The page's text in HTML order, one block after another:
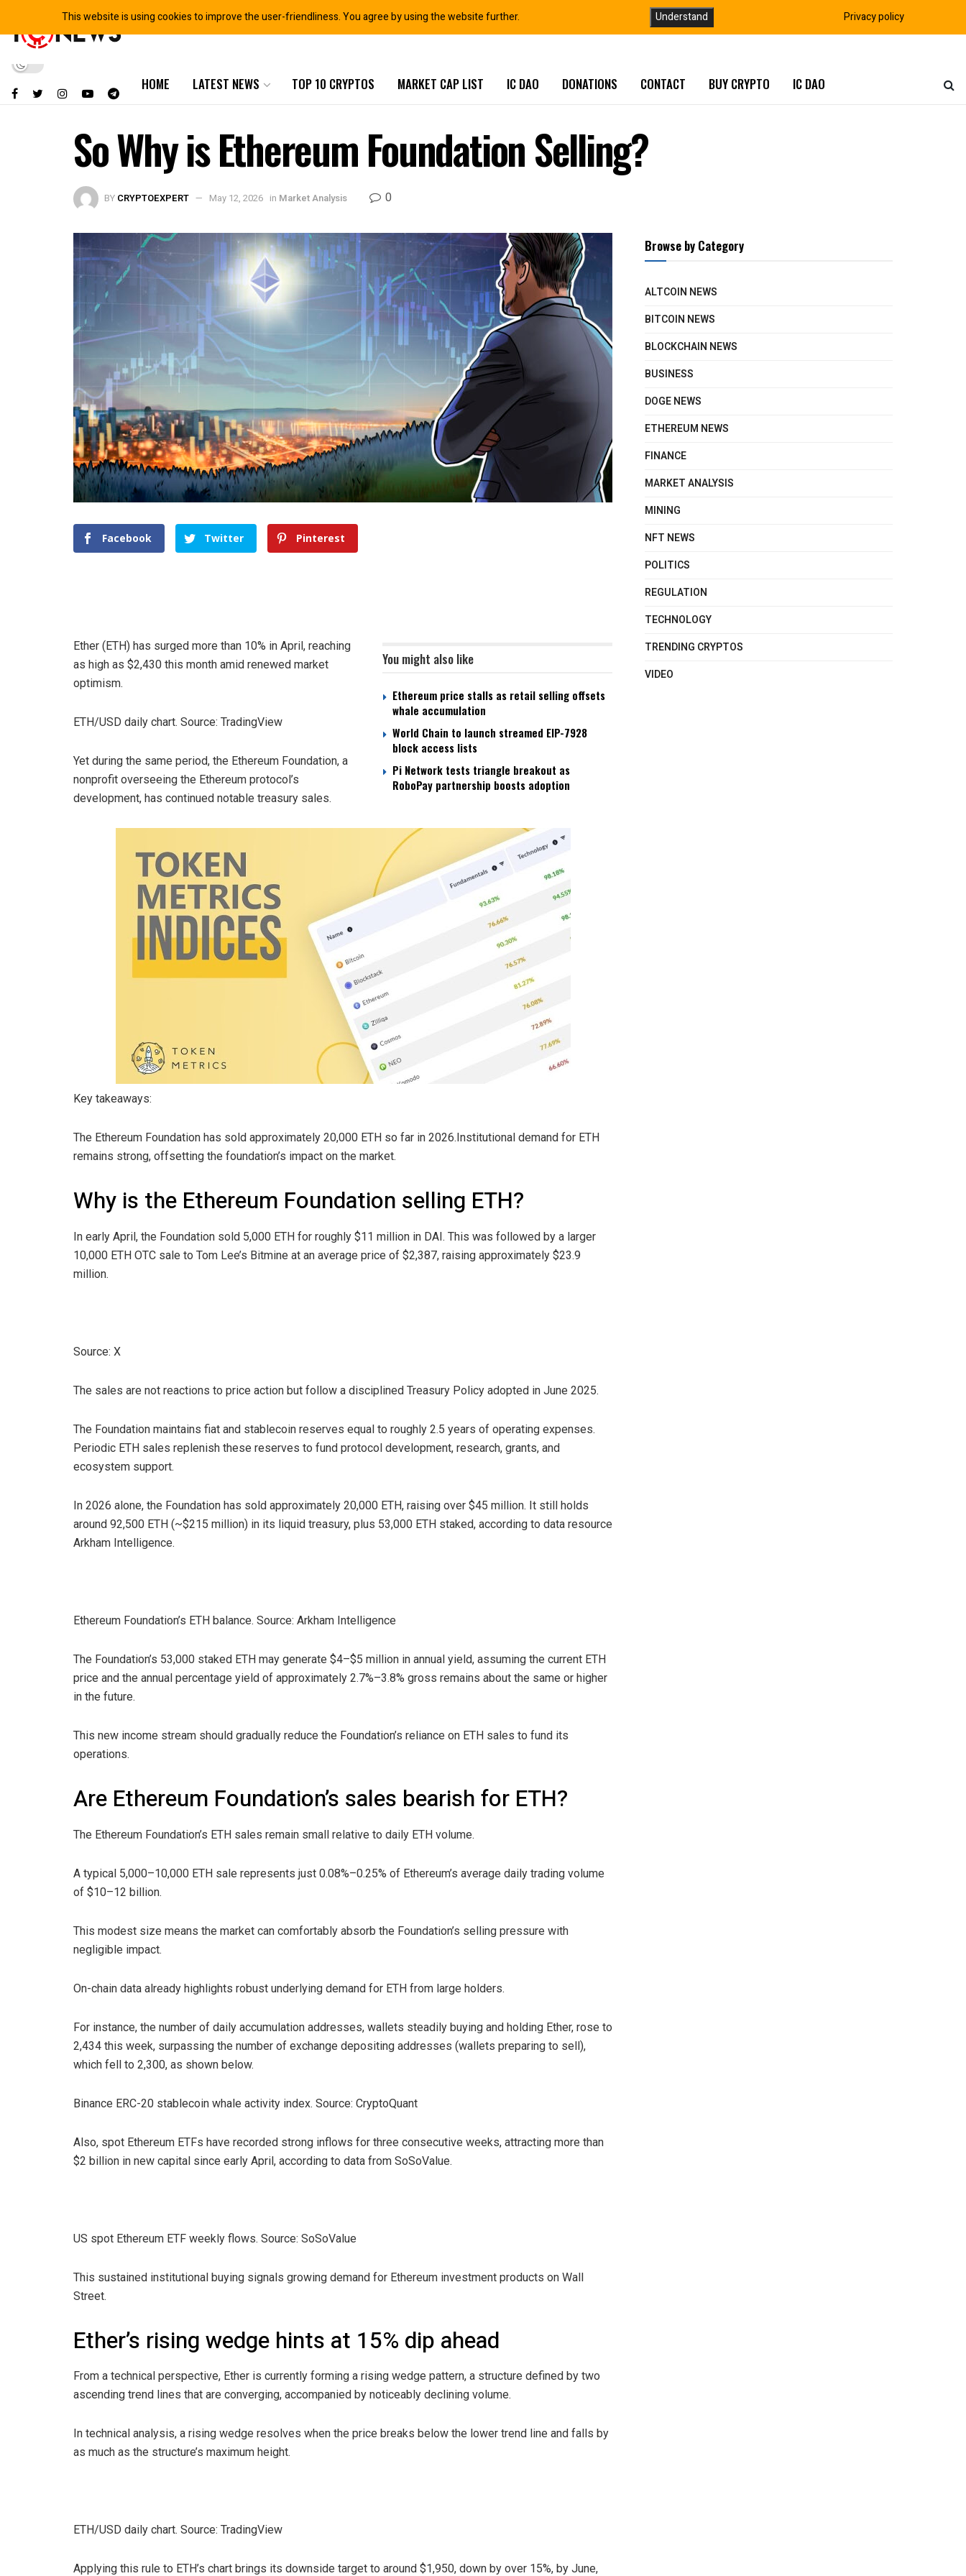
HOME LATEST NEWS TOP 10 CRYPTOS MARKET CAP LIST IC DAO DONATIONS CONTACT BUY CRYPTO IC DAO
So Why is Ethereum Foundation Selling?
BY CRYPTOEXPERT May 12, 2026 in Market Analysis 0
Facebook Twitter Pinterest
You might also like
Ethereum price stalls as retail selling offsets
whale accumulation
World Chain to launch streamed EIP-7928
block access lists
Pi Network tests triangle breakout as
RoboPay partnership boosts adoption
Ether (ETH) has surged more than 10% in April, reaching
as high as $2,430 this month amid renewed market
optimism.
ETH/USD daily chart. Source: TradingView
Yet during the same period, the Ethereum Foundation, a
nonprofit overseeing the Ethereum protocol’s
development, has continued notable treasury sales.
Key takeaways:
The Ethereum Foundation has sold approximately 20,000 ETH so far in 2026.Institutional demand for ETH
remains strong, offsetting the foundation’s impact on the market.
Why is the Ethereum Foundation selling ETH?
In early April, the Foundation sold 5,000 ETH for roughly $11 million in DAI. This was followed by a larger
10,000 ETH OTC sale to Tom Lee’s Bitmine at an average price of $2,387, raising approximately $23.9
million.
Source: X
The sales are not reactions to price action but follow a disciplined Treasury Policy adopted in June 2025.
The Foundation maintains fiat and stablecoin reserves equal to roughly 2.5 years of operating expenses.
Periodic ETH sales replenish these reserves to fund protocol development, research, grants, and
ecosystem support.
In 2026 alone, the Foundation has sold approximately 20,000 ETH, raising over $45 million. It still holds
around 92,500 ETH (~$215 million) in its liquid treasury, plus 53,000 ETH staked, according to data resource
Arkham Intelligence.
Ethereum Foundation’s ETH balance. Source: Arkham Intelligence
The Foundation’s 53,000 staked ETH may generate $4–$5 million in annual yield, assuming the current ETH
price and the annual percentage yield of approximately 2.7%–3.8% gross remains about the same or higher
in the future.
This new income stream should gradually reduce the Foundation’s reliance on ETH sales to fund its
operations.
Are Ethereum Foundation’s sales bearish for ETH?
The Ethereum Foundation’s ETH sales remain small relative to daily ETH volume.
A typical 5,000–10,000 ETH sale represents just 0.08%–0.25% of Ethereum’s average daily trading volume
of $10–12 billion.
This modest size means the market can comfortably absorb the Foundation’s selling pressure with
negligible impact.
On-chain data already highlights robust underlying demand for ETH from large holders.
For instance, the number of daily accumulation addresses, wallets steadily buying and holding Ether, rose to
2,434 this week, surpassing the number of exchange depositing addresses (wallets preparing to sell),
which fell to 2,300, as shown below.
Binance ERC-20 stablecoin whale activity index. Source: CryptoQuant
Also, spot Ethereum ETFs have recorded strong inflows for three consecutive weeks, attracting more than
$2 billion in new capital since early April, according to data from SoSoValue.
US spot Ethereum ETF weekly flows. Source: SoSoValue
This sustained institutional buying signals growing demand for Ethereum investment products on Wall
Street.
Ether’s rising wedge hints at 15% dip ahead
From a technical perspective, Ether is currently forming a rising wedge pattern, a structure defined by two
ascending trend lines that are converging, accompanied by noticeably declining volume.
In technical analysis, a rising wedge resolves when the price breaks below the lower trend line and falls by
as much as the structure’s maximum height.
ETH/USD daily chart. Source: TradingView
Applying this rule to ETH’s chart brings its downside target to around $1,950, down by over 15%, by June,
Browse by Category
ALTCOIN NEWS
BITCOIN NEWS
BLOCKCHAIN NEWS
BUSINESS
DOGE NEWS
ETHEREUM NEWS
FINANCE
MARKET ANALYSIS
MINING
NFT NEWS
POLITICS
REGULATION
TECHNOLOGY
TRENDING CRYPTOS
VIDEO
This website is using cookies to improve the user-friendliness. You agree by using the website further. Understand Privacy policy